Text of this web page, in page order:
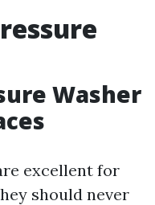
Washer
excellent for
should never